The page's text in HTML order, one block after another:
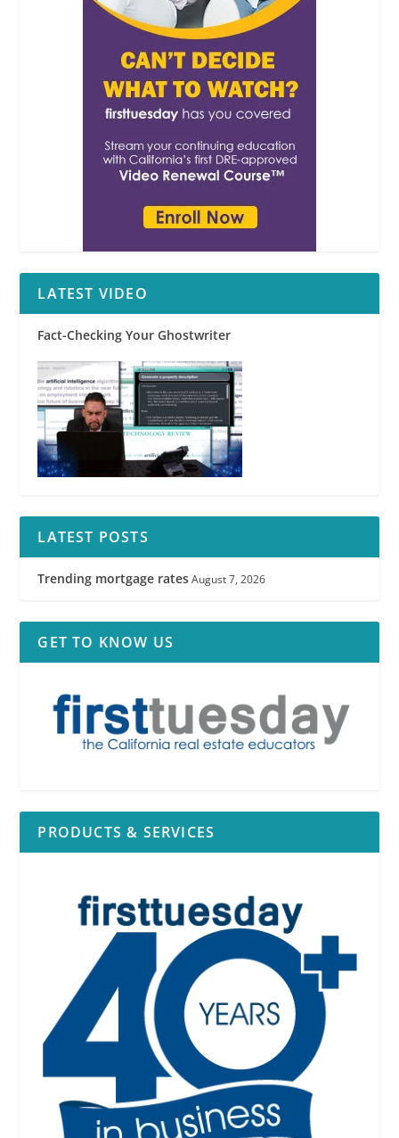
LATEST VIDEO
Fact-Checking Your Ghostwriter
LATEST POSTS
Trending mortgage rates August 7, 2026
GET TO KNOW US
PRODUCTS & SERVICES